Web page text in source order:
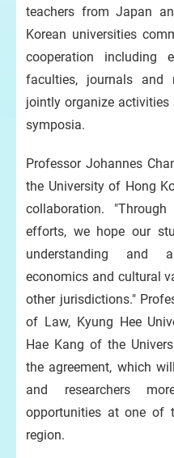
teachers from Japan
Korean universities
cooperation including
faculties, journals and
jointly organize activities
symposia.
Professor Johannes
the University of Hong
collaboration.
efforts, we hope our
understanding and
economics and cultural
other jurisdictions."
of Law, Kyung Hee
Hae Kang of the
the agreement, which
and researchers
opportunities at one of
region.